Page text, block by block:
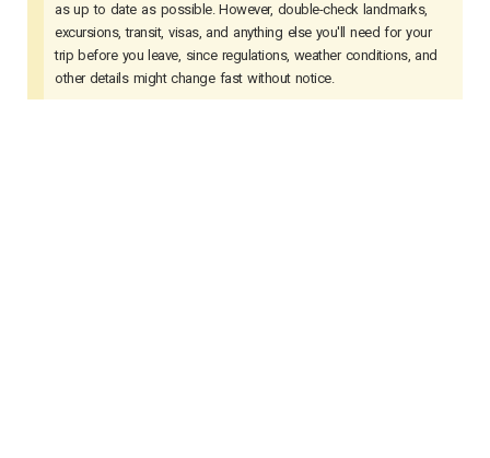
as up to date as possible. However, double-check landmarks,
excursions, transit, visas, and anything else you'll need for your
trip before you leave, since regulations, weather conditions, and
other details might change fast without notice.